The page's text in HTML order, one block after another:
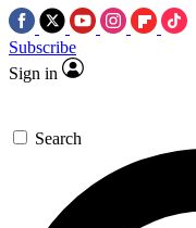
Subscribe
Sign in
Search